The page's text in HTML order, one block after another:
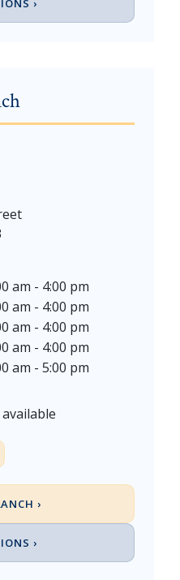
›
am - 4:00 pm
am - 4:00 pm
am - 4:00 pm
am - 4:00 pm
am - 5:00 pm
January 1, 2026
February 14 & Monday,
May 23 & Monday, May
19, & Saturday June 20,
July 4, 2026
5, & Monday,
October 10 & Monday,
November 11, 2026
November 26, 2026
December 24th [Early
25, & Saturday,
›
›